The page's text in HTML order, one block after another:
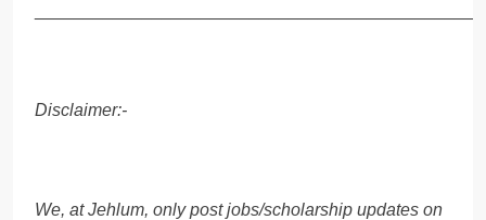
Disclaimer:-
We, at Jehlum, only post jobs/scholarship updates on